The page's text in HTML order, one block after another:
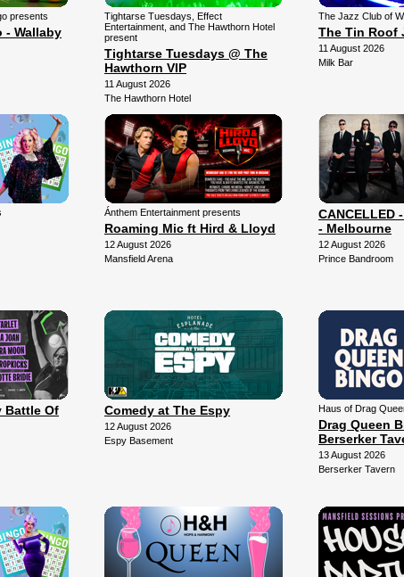
presents
- Wallaby
Tightarse Tuesdays, Effect
Entertainment, and The Hawthorn Hotel
present
Tightarse Tuesdays @ The
Hawthorn VIP
11 August 2026
The Hawthorn Hotel
The Jazz Club of
The Tin Roof
11 August 2026
Milk Bar
Ánthem Entertainment presents
Roaming Mic ft Hird & Lloyd
12 August 2026
Mansfield Arena
CANCELLED
- Melbourne
12 August 2026
Prince Bandroom
Battle Of
Comedy at The Espy
12 August 2026
Espy Basement
Haus of Drag
Drag Queen
Berserker
13 August 2026
Berserker Tavern